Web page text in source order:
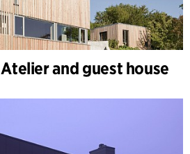
Atelier and guest house